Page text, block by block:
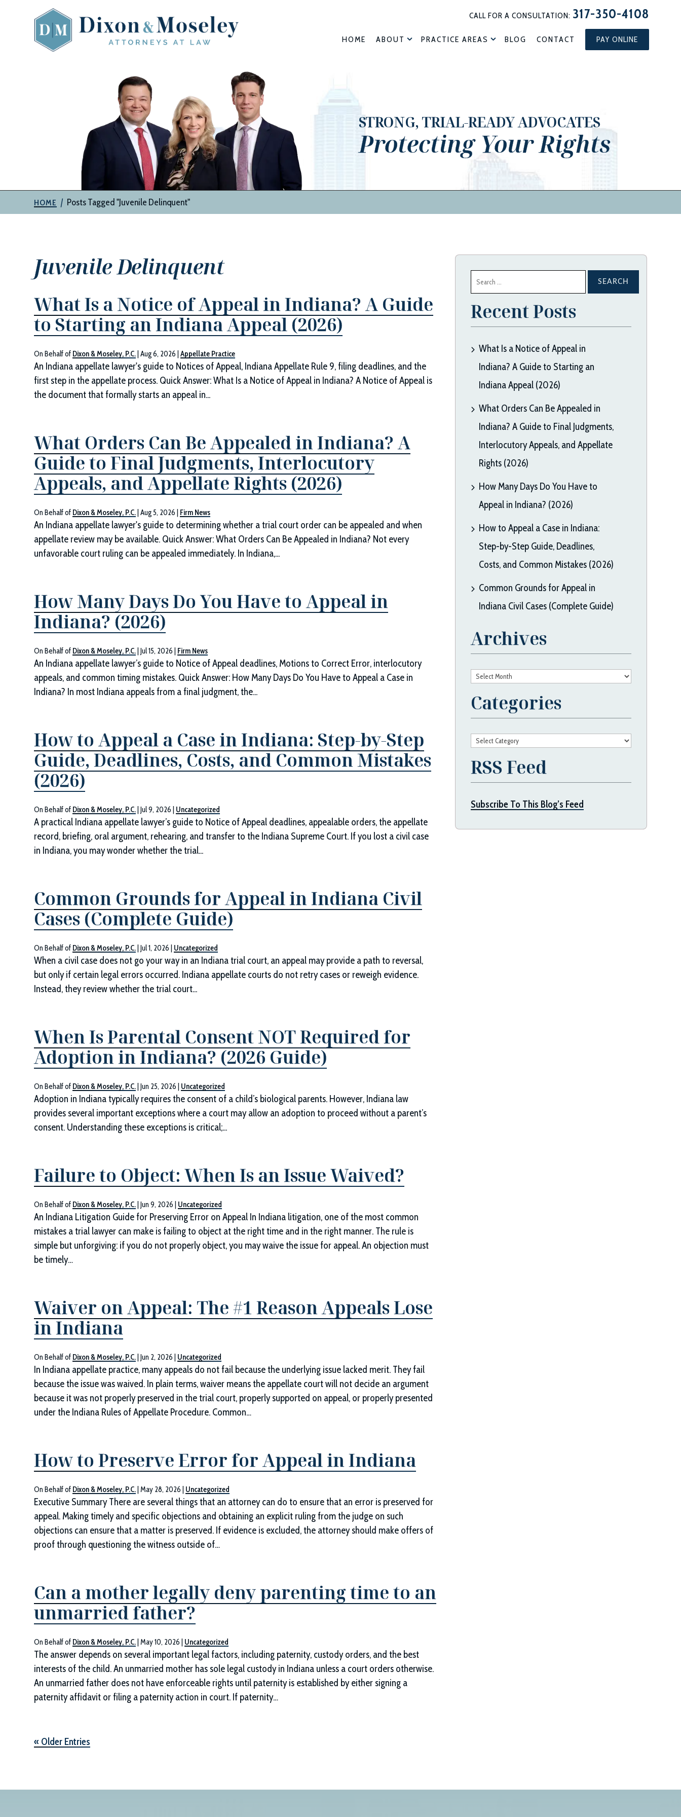
CALL FOR A CONSULTATION: 317-350-4108
HOME ABOUT PRACTICE AREAS BLOG CONTACT PAY ONLINE
Moseley,
STRONG, TRIAL-READY ADVOCATES
Protecting Your Rights
HOME | Posts Tagged "Juvenile Delinquent"
Juvenile Delinquent
What Is a Notice of Appeal in Indiana? A Guide
to Starting an Indiana Appeal (2026)
On Behalf of Dixon & Moseley, P.C. |Aug 6, 2026 |Appellate Practice
An Indiana appellate lawyer's guide to Notices of Appeal, Indiana Appellate Rule 9, filing deadlines, and the
first step in the appellate process. Quick Answer: What Is a Notice of Appeal in Indiana? A Notice of Appeal is
the document that formally starts an appeal in...
What Orders Can Be Appealed in Indiana? A
Guide to Final Judgments, Interlocutory
Appeals, and Appellate Rights (2026)
On Behalf of Dixon & Moseley, P.C. |Aug 5, 2026 Firm News
An Indiana appellate lawyer's guide to determining whether a trial court order can be appealed and when
appellate review may be available. Quick Answer: What Orders Can Be Appealed in Indiana? Not every
unfavorable court ruling can be appealed immediately. In Indiana,...
How Many Days Do You Have to Appeal in
Indiana? (2026)
On Behalf of Dixon & Moseley, P.C. |Jul 15, 2026 Firm News
An Indiana appellate lawyer’s guide to Notice of Appeal deadlines, Motions to Correct Error, interlocutory
appeals, and common timing mistakes. Quick Answer: How Many Days Do You Have to Appeal a Case in
Indiana? In most Indiana appeals from a final judgment, the...
How to Appeal a Case in Indiana: Step-by-Step
Guide, Deadlines, Costs, and Common Mistakes
(2026)
On Behalf of Dixon & Moseley, P.C. |Jul 9, 2026 Uncategorized
A practical Indiana appellate lawyer’s guide to Notice of Appeal deadlines, appealable orders, the appellate
record, briefing, oral argument, rehearing, and transfer to the Indiana Supreme Court. If you lost a civil case
in Indiana, you may wonder whether the trial...
Common Grounds for Appeal in Indiana Civil
Cases (Complete Guide)
On Behalf of Dixon & Moseley, P.C. |Jul 1, 2026 Uncategorized
When a civil case does not go your way in an Indiana trial court, an appeal may provide a path to reversal,
but only if certain legal errors occurred. Indiana appellate courts do not retry cases or reweigh evidence.
Instead, they review whether the trial court...
When Is Parental Consent NOT Required for
Adoption in Indiana? (2026 Guide)
On Behalf of Dixon & Moseley, P.C. |Jun 25, 2026 Uncategorized
Adoption in Indiana typically requires the consent of a child’s biological parents. However, Indiana law
provides several important exceptions where a court may allow an adoption to proceed without a parent’s
consent. Understanding these exceptions is critical;...
Failure to Object: When Is an Issue Waived?
On Behalf of Dixon & Moseley, P.C. |Jun 9, 2026 Uncategorized
An Indiana Litigation Guide for Preserving Error on Appeal In Indiana litigation, one of the most common
mistakes a trial lawyer can make is failing to object at the right time and in the right manner. The rule is
simple but unforgiving: if you do not properly object, you may waive the issue for appeal. An objection must
be timely…
Waiver on Appeal: The #1 Reason Appeals Lose
in Indiana
On Behalf of Dixon & Moseley, P.C. |Jun 2, 2026 Uncategorized
In Indiana appellate practice, many appeals do not fail because the underlying issue lacked merit. They fail
because the issue was waived. In plain terms, waiver means the appellate court will not decide an argument
because it was not properly preserved in the trial court, properly supported on appeal, or properly presented
under the Indiana Rules of Appellate Procedure. Common…
How to Preserve Error for Appeal in Indiana
On Behalf of Dixon & Moseley, P.C. |May 28, 2026 Uncategorized
Executive Summary There are several things that an attorney can do to ensure that an error is preserved for
appeal. Making timely and specific objections and obtaining an explicit ruling from the judge on such
objections can ensure that a matter is preserved. If evidence is excluded, the attorney should make offers of
proof through questioning the witness outside of…
Can a mother legally deny parenting time to an
unmarried father?
On Behalf of Dixon & Moseley, P.C. |May 10, 2026 Uncategorized
The answer depends on several important legal factors, including paternity, custody orders, and the best
interests of the child. An unmarried mother has sole legal custody in Indiana unless a court orders otherwise.
An unmarried father does not have enforceable rights until paternity is established by either signing a
paternity affidavit or filing a paternity action in court. If paternity…
« Older Entries
for:
Recent Posts
What Is a Notice of Appeal in
Indiana? A Guide to Starting an
Indiana Appeal (2026)
What Orders Can Be Appealed in
Indiana? A Guide to Final Judgments,
Interlocutory Appeals, and Appellate
Rights (2026)
How Many Days Do You Have to
Appeal in Indiana? (2026)
How to Appeal a Case in Indiana:
Step-by-Step Guide, Deadlines,
Costs, and Common Mistakes (2026)
Common Grounds for Appeal in
Indiana Civil Cases (Complete Guide)
Archives
Archives
Categories
Categories
RSS Feed
Subscribe To This Blog’s Feed